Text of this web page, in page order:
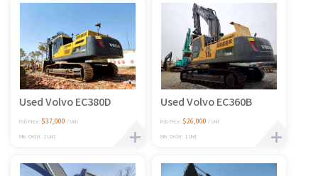
Used Volvo EC380D
Fob Price: $37,000 / Unit
Min. Order: 1 Unit
Used Volvo EC360B
Fob Price: $26,000 / Unit
Min. Order: 1 Unit